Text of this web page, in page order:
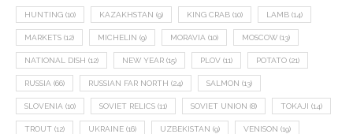
HUNTING (10) KAZAKHSTAN (9) KING CRAB (10) LAMB (14)
MARKETS (12) MICHELIN (9) MORAVIA (10) MOSCOW (13)
NATIONAL DISH (12) NEW YEAR (15) PLOV (11) POTATO (21)
RUSSIA (66) RUSSIAN FAR NORTH (24) SALMON (13)
SLOVENIA (10) SOVIET RELICS (11) SOVIET UNION (8) TOKAJI (14)
TROUT (12) UKRAINE (16) UZBEKISTAN (9) VENISON (19)